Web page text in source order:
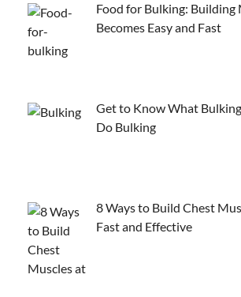
Food for Bulking: Building
Becomes Easy and Fast
Get to Know What
Do Bulking
8 Ways to Build Chest
Fast and Effective